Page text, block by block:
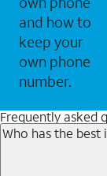
and how to
keep your
own phone
number.
Frequently asked
Who has the